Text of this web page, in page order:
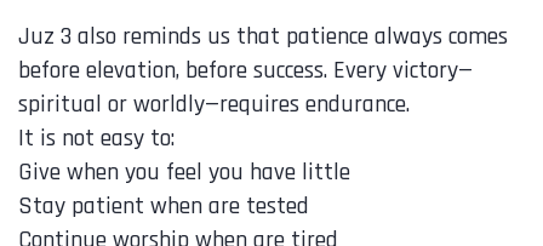
Juz 3 also reminds us that patience always comes
before elevation, before success. Every victory—
spiritual or worldly—requires endurance.
It is not easy to:
Give when you feel you have little
Stay patient when are tested
Continue worship when are tired